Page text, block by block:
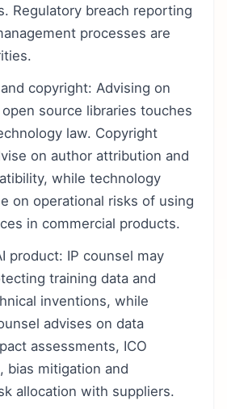
Regulatory breach reporting
processes are
copyright: Advising on
source libraries touches
law. Copyright
on author attribution and
while technology
on operational risks of using
in commercial products.
product: IP counsel may
training data and
inventions, while
advises on data
assessments, ICO
bias mitigation and
allocation with suppliers.